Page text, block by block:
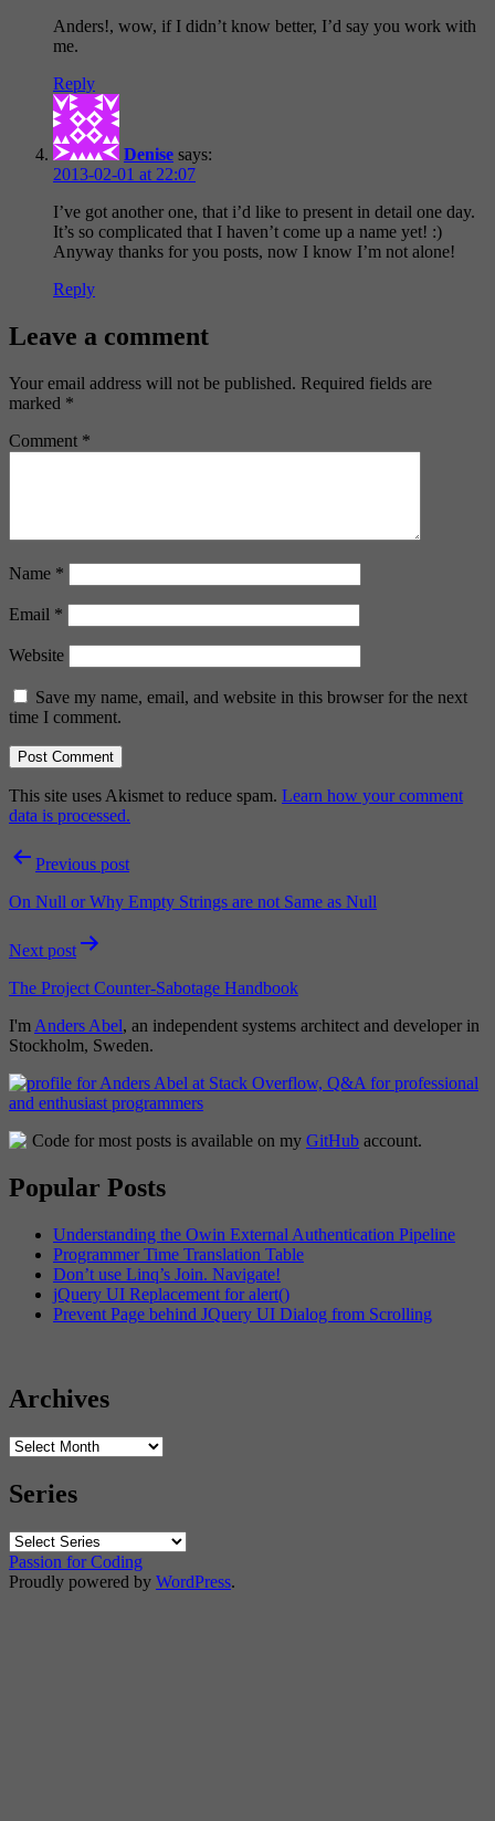
Anders!, wow, if I didn’t know better, I’d say you work with
me.
Reply
Denise says:
2013-02-01 at 22:07
I’ve got another one, that i’d like to present in detail one day.
It’s so complicated that I haven’t come up a name yet! :)
Anyway thanks for you posts, now I know I’m not alone!
Reply
Leave a comment
Your email address will not be published. Required fields are
marked *
Comment *
Name *
Email *
Website
Save my name, email, and website in this browser for the next
time I comment.
This site uses Akismet to reduce spam. Learn how your comment
data is processed.
PostPrevious post
On Null or Why Empty Strings are not Same as Null
Next post
The Project Counter-Sabotage Handbook
I'm Anders Abel, an independent systems architect and developer in
Stockholm, Sweden.
Code for most posts is available on my GitHub account.
Popular Posts
Understanding the Owin External Authentication Pipeline
Programmer Time Translation Table
Don’t use Linq’s Join. Navigate!
jQuery UI Replacement for alert()
Prevent Page behind JQuery UI Dialog from Scrolling
Archives
Archives
Series
Passion for Coding
Proudly powered by WordPress.